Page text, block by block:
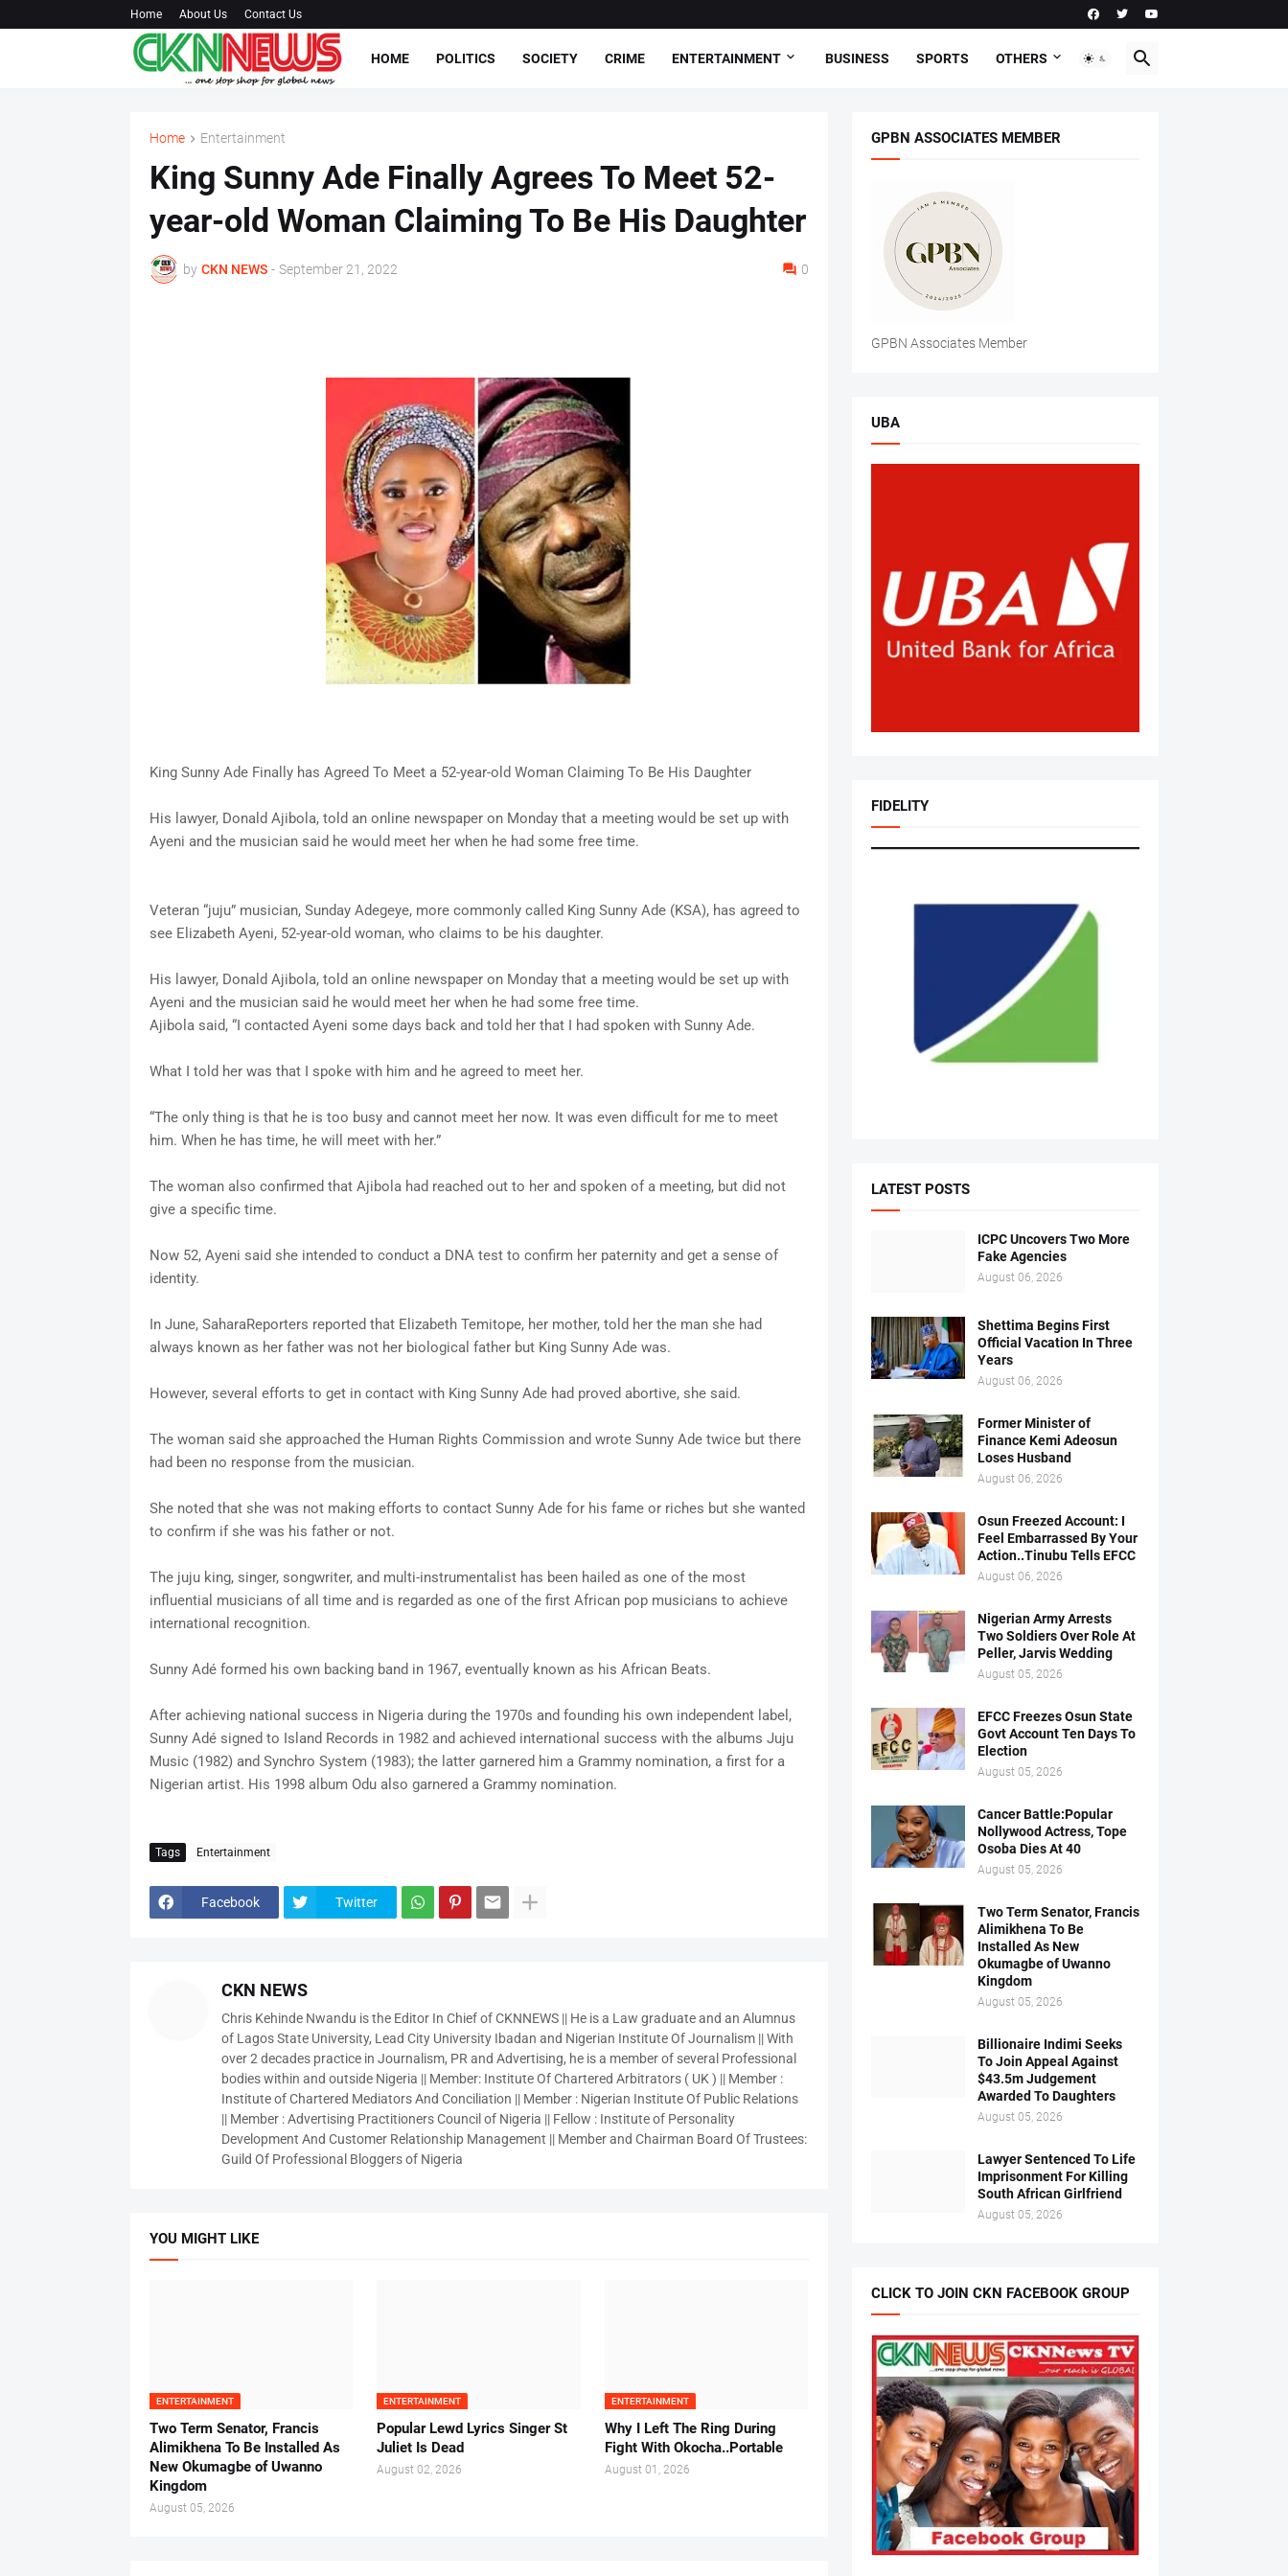
Home About Us Contact Us
HOME POLITICS SOCIETY CRIME ENTERTAINMENT BUSINESS SPORTS OTHERS
Home Entertainment
King Sunny Ade Finally Agrees To Meet 52-
year-old Woman Claiming To Be His Daughter
by CKN NEWS - September 21, 2022 0
King Sunny Ade Finally has Agreed To Meet a 52-year-old Woman Claiming To Be His Daughter
His lawyer, Donald Ajibola, told an online newspaper on Monday that a meeting would be set up with
Ayeni and the musician said he would meet her when he had some free time.
Veteran “juju” musician, Sunday Adegeye, more commonly called King Sunny Ade (KSA), has agreed to
see Elizabeth Ayeni, 52-year-old woman, who claims to be his daughter.
His lawyer, Donald Ajibola, told an online newspaper on Monday that a meeting would be set up with
Ayeni and the musician said he would meet her when he had some free time.
Ajibola said, “I contacted Ayeni some days back and told her that I had spoken with Sunny Ade.
What I told her was that I spoke with him and he agreed to meet her.
“The only thing is that he is too busy and cannot meet her now. It was even difficult for me to meet
him. When he has time, he will meet with her.”
The woman also confirmed that Ajibola had reached out to her and spoken of a meeting, but did not
give a specific time.
Now 52, Ayeni said she intended to conduct a DNA test to confirm her paternity and get a sense of
identity.
In June, SaharaReporters reported that Elizabeth Temitope, her mother, told her the man she had
always known as her father was not her biological father but King Sunny Ade was.
However, several efforts to get in contact with King Sunny Ade had proved abortive, she said.
The woman said she approached the Human Rights Commission and wrote Sunny Ade twice but there
had been no response from the musician.
She noted that she was not making efforts to contact Sunny Ade for his fame or riches but she wanted
to confirm if she was his father or not.
The juju king, singer, songwriter, and multi-instrumentalist has been hailed as one of the most
influential musicians of all time and is regarded as one of the first African pop musicians to achieve
international recognition.
Sunny Adé formed his own backing band in 1967, eventually known as his African Beats.
After achieving national success in Nigeria during the 1970s and founding his own independent label,
Sunny Adé signed to Island Records in 1982 and achieved international success with the albums Juju
Music (1982) and Synchro System (1983); the latter garnered him a Grammy nomination, a first for a
Nigerian artist. His 1998 album Odu also garnered a Grammy nomination.
Tags Entertainment
Facebook Twitter
CKN NEWS
Chris Kehinde Nwandu is the Editor In Chief of CKNNEWS || He is a Law graduate and an Alumnus
of Lagos State University, Lead City University Ibadan and Nigerian Institute Of Journalism || With
over 2 decades practice in Journalism, PR and Advertising, he is a member of several Professional
bodies within and outside Nigeria || Member: Institute Of Chartered Arbitrators ( UK ) || Member :
Institute of Chartered Mediators And Conciliation || Member : Nigerian Institute Of Public Relations
|| Member : Advertising Practitioners Council of Nigeria || Fellow : Institute of Personality
Development And Customer Relationship Management || Member and Chairman Board Of Trustees:
Guild Of Professional Bloggers of Nigeria
YOU MIGHT LIKE
ENTERTAINMENT
Two Term Senator, Francis
Alimikhena To Be Installed As
New Okumagbe of Uwanno
Kingdom
August 05, 2026
ENTERTAINMENT
Popular Lewd Lyrics Singer St
Juliet Is Dead
August 02, 2026
ENTERTAINMENT
Why I Left The Ring During
Fight With Okocha..Portable
August 01, 2026
GPBN ASSOCIATES MEMBER
GPBN Associates Member
UBA
FIDELITY
LATEST POSTS
ICPC Uncovers Two More
Fake Agencies
August 06, 2026
Shettima Begins First
Official Vacation In Three
Years
August 06, 2026
Former Minister of
Finance Kemi Adeosun
Loses Husband
August 06, 2026
Osun Freezed Account: I
Feel Embarrassed By Your
Action..Tinubu Tells EFCC
August 06, 2026
Nigerian Army Arrests
Two Soldiers Over Role At
Peller, Jarvis Wedding
August 05, 2026
EFCC Freezes Osun State
Govt Account Ten Days To
Election
August 05, 2026
Cancer Battle:Popular
Nollywood Actress, Tope
Osoba Dies At 40
August 05, 2026
Two Term Senator, Francis
Alimikhena To Be
Installed As New
Okumagbe of Uwanno
Kingdom
August 05, 2026
Billionaire Indimi Seeks
To Join Appeal Against
$43.5m Judgement
Awarded To Daughters
August 05, 2026
Lawyer Sentenced To Life
Imprisonment For Killing
South African Girlfriend
August 05, 2026
CLICK TO JOIN CKN FACEBOOK GROUP